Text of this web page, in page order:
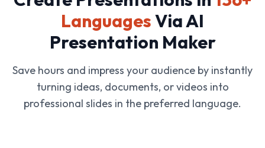
LanguagesVia AI
Presentation Maker
Save hours and impress your audience by instantly
turning ideas, documents, or videos into
professional slides in the preferred language.